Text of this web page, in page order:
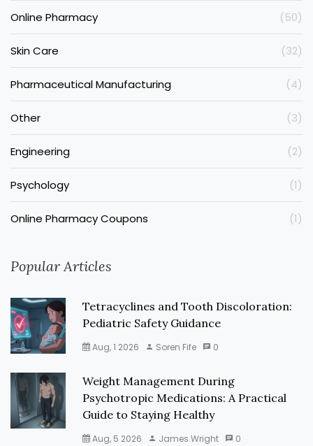
Online Pharmacy (50)
Skin Care (32)
Pharmaceutical Manufacturing (4)
Other (3)
Engineering (2)
Psychology (1)
Online Pharmacy Coupons (1)
Popular Articles
Tetracyclines and Tooth Discoloration:
Pediatric Safety Guidance
Aug, 1 2026 Soren Fife 0
Weight Management During
Psychotropic Medications: A Practical
Guide to Staying Healthy
Aug, 5 2026 James Wright 0